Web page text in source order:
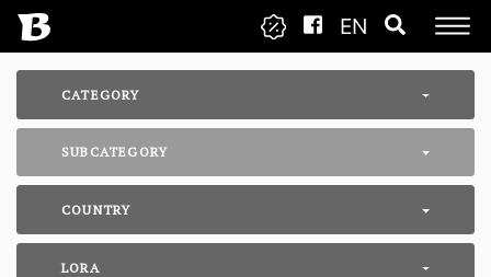
EN
CATEGORY
SUBCATEGORY
COUNTRY
LORA